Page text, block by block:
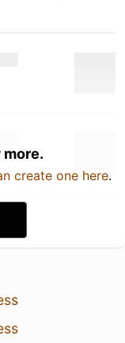
more.
create one here.